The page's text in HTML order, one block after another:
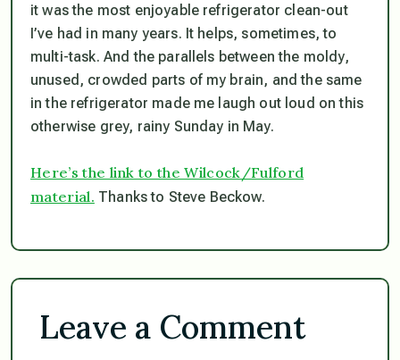
it was the most enjoyable refrigerator clean-out
I’ve had in many years. It helps, sometimes, to
multi-task. And the parallels between the moldy,
unused, crowded parts of my brain, and the same
in the refrigerator made me laugh out loud on this
otherwise grey, rainy Sunday in May.
Here’s the link to the Wilcock/Fulford
material. Thanks to Steve Beckow.
Leave a Comment